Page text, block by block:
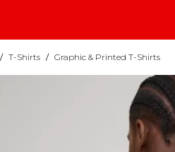
/ T-Shirts / Graphic & Printed T-Shirts